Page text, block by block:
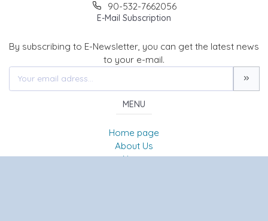
90-532-7662056
E-Mail Subscription
By subscribing to E-Newsletter, you can get the latest news
to your e-mail.
MENU
Home page
About Us
News